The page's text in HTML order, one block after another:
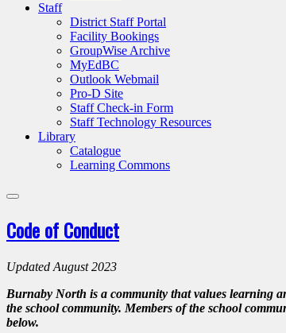
Staff
District Staff Portal
Facility Bookings
GroupWise Archive
MyEdBC
Outlook Webmail
Pro-D Site
Staff Check-in Form
Staff Technology Resources
Library
Catalogue
Learning Commons
Code of Conduct
Updated August 2023
Burnaby North is a community that values learning
the school community. Members of the school
below.